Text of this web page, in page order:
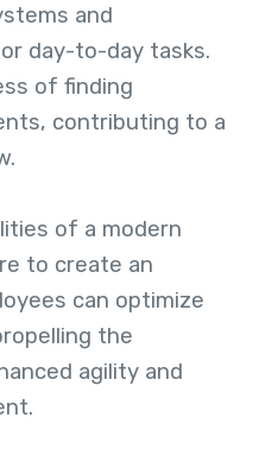
and
day-to-day tasks.
of finding
contributing to a
of a modern
to create an
can optimize
the
agility and